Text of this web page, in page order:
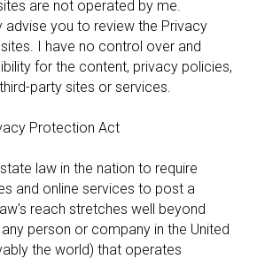
are not operated by me.
advise you to review the Privacy
I have no control over and
for the content, privacy policies,
party sites or services.
Protection Act
law in the nation to require
and online services to post a
reach stretches well beyond
person or company in the United
the world) that operates